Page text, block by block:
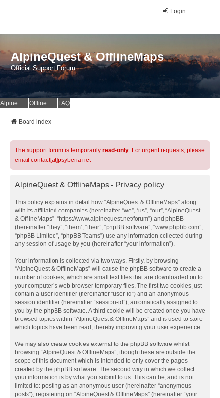
Login
AlpineQuest & OfflineMaps
Official Support Forum
AlpineQuest Website OfflineMaps Website FAQ
Board index
The support forum is temporarily read-only. For urgent requests, please
email contact[at]psyberia.net
AlpineQuest & OfflineMaps - Privacy policy
This policy explains in detail how “AlpineQuest & OfflineMaps” along
with its affiliated companies (hereinafter “we”, “us”, “our”, “AlpineQuest
& OfflineMaps”, “https://www.alpinequest.net/forum”) and phpBB
(hereinafter “they”, “them”, “their”, “phpBB software”, “www.phpbb.com”,
“phpBB Limited”, “phpBB Teams”) use any information collected during
any session of usage by you (hereinafter “your information”).
Your information is collected via two ways. Firstly, by browsing
“AlpineQuest & OfflineMaps” will cause the phpBB software to create a
number of cookies, which are small text files that are downloaded on to
your computer’s web browser temporary files. The first two cookies just
contain a user identifier (hereinafter “user-id”) and an anonymous
session identifier (hereinafter “session-id”), automatically assigned to
you by the phpBB software. A third cookie will be created once you have
browsed topics within “AlpineQuest & OfflineMaps” and is used to store
which topics have been read, thereby improving your user experience.
We may also create cookies external to the phpBB software whilst
browsing “AlpineQuest & OfflineMaps”, though these are outside the
scope of this document which is intended to only cover the pages
created by the phpBB software. The second way in which we collect
your information is by what you submit to us. This can be, and is not
limited to: posting as an anonymous user (hereinafter “anonymous
posts”), registering on “AlpineQuest & OfflineMaps” (hereinafter “your